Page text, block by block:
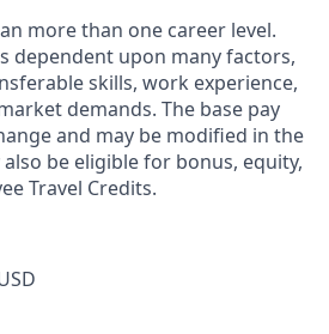
more than one career level.
dependent upon many factors,
skills, work experience,
demands. The base pay
and may be modified in the
be eligible for bonus, equity,
Travel Credits.